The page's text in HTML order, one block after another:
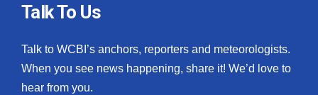
Talk To Us
Talk to WCBI’s anchors, reporters and meteorologists.
When you see news happening, share it! We’d love to
hear from you.